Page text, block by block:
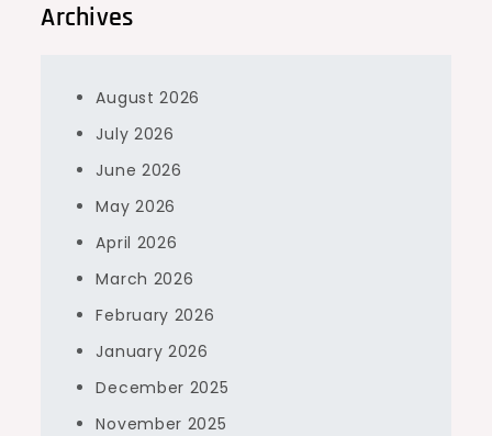
Archives
August 2026
July 2026
June 2026
May 2026
April 2026
March 2026
February 2026
January 2026
December 2025
November 2025